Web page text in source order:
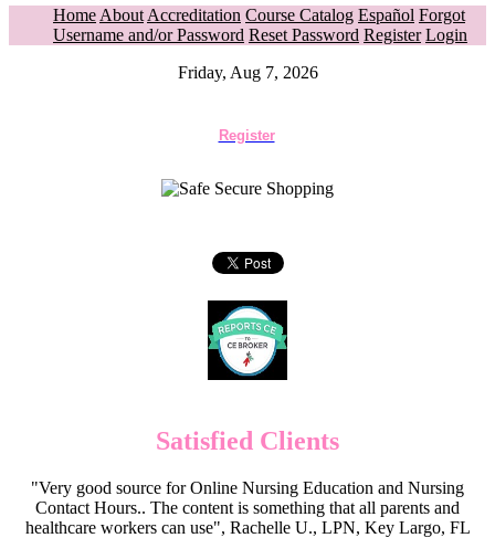
Home About Accreditation Course Catalog Español Forgot
Username and/or Password Reset Password Register Login
Friday, Aug 7, 2026
Register
Satisfied Clients
"Very good source for Online Nursing Education and Nursing
Contact Hours.. The content is something that all parents and
healthcare workers can use", Rachelle U., LPN, Key Largo, FL